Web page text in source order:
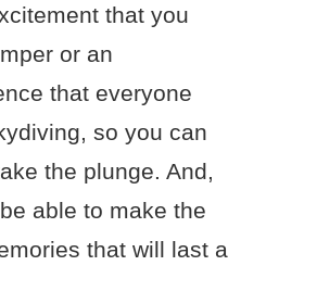
that you
or an
that everyone
so you can
the plunge. And,
able to make the
that will last a